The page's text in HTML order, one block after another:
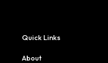
Quick Links
About